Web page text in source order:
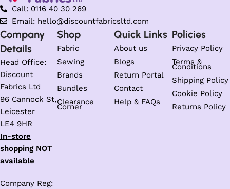
Call: 0116 40 30 269
Email: hello@discountfabricsltd.com
Company
Details
Head Office:
Discount
Fabrics Ltd
96 Cannock St,
Leicester
LE4 9HR
In-store
shopping NOT
available
Company Reg:
Shop
Fabric
Sewing
Brands
Bundles
Clearance
Corner
Quick Links
About us
Blogs
Return Portal
Contact
Help & FAQs
Policies
Privacy Policy
Terms &
Conditions
Shipping Policy
Cookie Policy
Returns Policy